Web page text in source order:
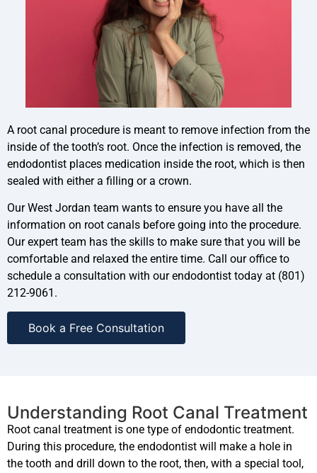
A root canal procedure is meant to remove infection from the
inside of the tooth’s root. Once the infection is removed, the
endodontist places medication inside the root, which is then
sealed with either a filling or a crown.
Our West Jordan team wants to ensure you have all the
information on root canals before going into the procedure.
Our expert team has the skills to make sure that you will be
comfortable and relaxed the entire time. Call our office to
schedule a consultation with our endodontist today at (801)
212-9061.
Book a Free Consultation
Understanding Root Canal Treatment
Root canal treatment is one type of endodontic treatment.
During this procedure, the endodontist will make a hole in
the tooth and drill down to the root, then, with a special tool,